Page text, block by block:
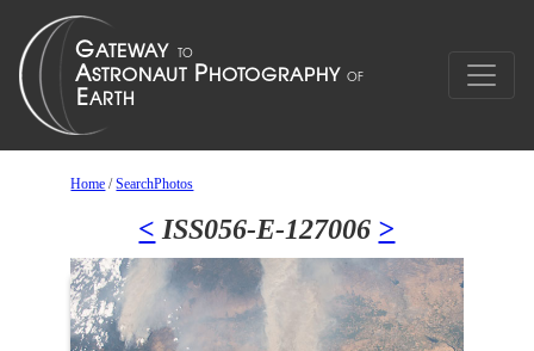
Home /SearchPhotos
< ISS056-E-127006 >